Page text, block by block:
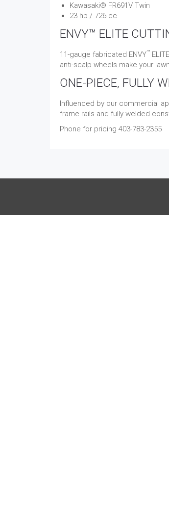
Kawasaki® FR691V Twin
23 hp / 726 cc
ENVY™ ELITE
11-gauge fabricated ENVY™
anti-scalp wheels make your
ONE-PIECE, FULLY
Influenced by our commercial
frame rails and fully welded
Phone for pricing 403-783-2355